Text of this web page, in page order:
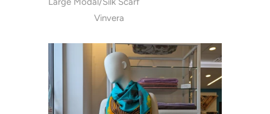
Vinvera